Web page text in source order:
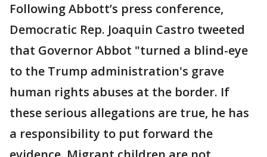
Following Abbott’s press conference,
Democratic Rep. Joaquin Castro tweeted
that Governor Abbot "turned a blind-eye
to the Trump administration's grave
human rights abuses at the border. If
these serious allegations are true, he has
a responsibility to put forward the